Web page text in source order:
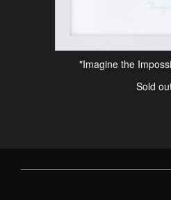
"Imagine the
Sold